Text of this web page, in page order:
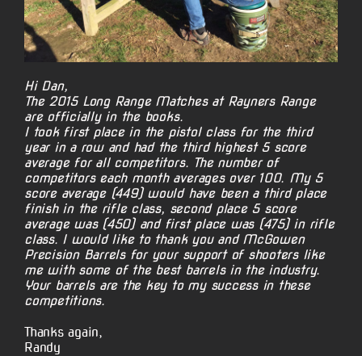
Hi Dan,
The 2015 Long Range Matches at Rayners Range
are officially in the books.
I took first place in the pistol class for the third
year in a row and had the third highest 5 score
average for all competitors. The number of
competitors each month averages over 100. My 5
score average (449) would have been a third place
finish in the rifle class, second place 5 score
average was (450) and first place was (475) in rifle
class. I would like to thank you and McGowen
Precision Barrels for your support of shooters like
me with some of the best barrels in the industry.
Your barrels are the key to my success in these
competitions.
Thanks again,
Randy